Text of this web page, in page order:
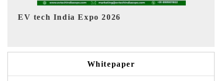
EV India Expo 2026
Whitepaper